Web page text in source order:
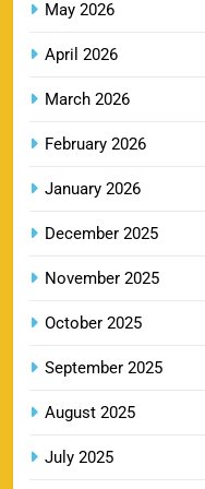
GT IPL Tickets
Price, Booking &
Booking Guide
SPORTS
14
CSK IPL Tickets
SPORTS
Fastest Century
May 2026
April 2026
March 2026
February 2026
January 2026
December 2025
November 2025
October 2025
September 2025
August 2025
July 2025